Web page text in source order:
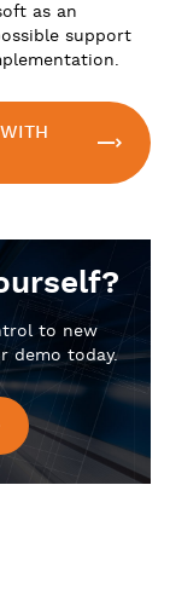
as an
support
to new
demo today.